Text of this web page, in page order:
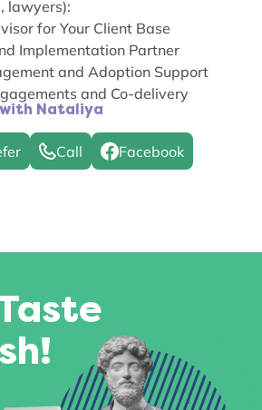
lawyers):
for Your Client Base
Implementation Partner
and Adoption Support
and Co-delivery
Nataliya
Call Facebook